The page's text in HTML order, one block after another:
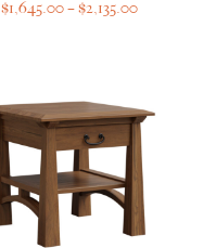
$1,645.00–$2,135.00Price
$2,135.00